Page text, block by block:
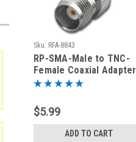
Sku: RFA-8843
RP-SMA-Male to TNC-
Female Coaxial Adapter
(RFA-8843)
$5.99
ADD TO CART